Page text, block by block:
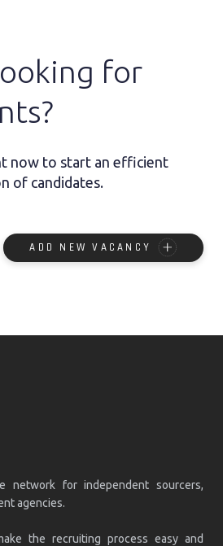
for
now to start an efficient
of candidates.
ADD NEW VACANCY
network for independent sourcers,
agencies.
the recruiting process easy and